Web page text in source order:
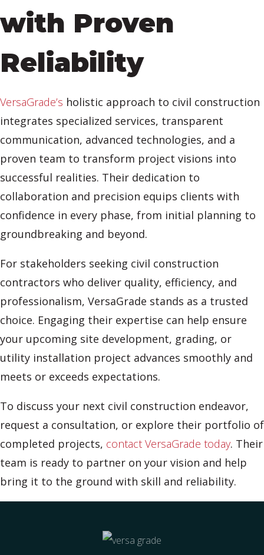
with Proven
Reliability
VersaGrade’s holistic approach to civil construction
integrates specialized services, transparent
communication, advanced technologies, and a
proven team to transform project visions into
successful realities. Their dedication to
collaboration and precision equips clients with
confidence in every phase, from initial planning to
groundbreaking and beyond.
For stakeholders seeking civil construction
contractors who deliver quality, efficiency, and
professionalism, VersaGrade stands as a trusted
choice. Engaging their expertise can help ensure
your upcoming site development, grading, or
utility installation project advances smoothly and
meets or exceeds expectations.
To discuss your next civil construction endeavor,
request a consultation, or explore their portfolio of
completed projects, contact VersaGrade today. Their
team is ready to partner on your vision and help
bring it to the ground with skill and reliability.